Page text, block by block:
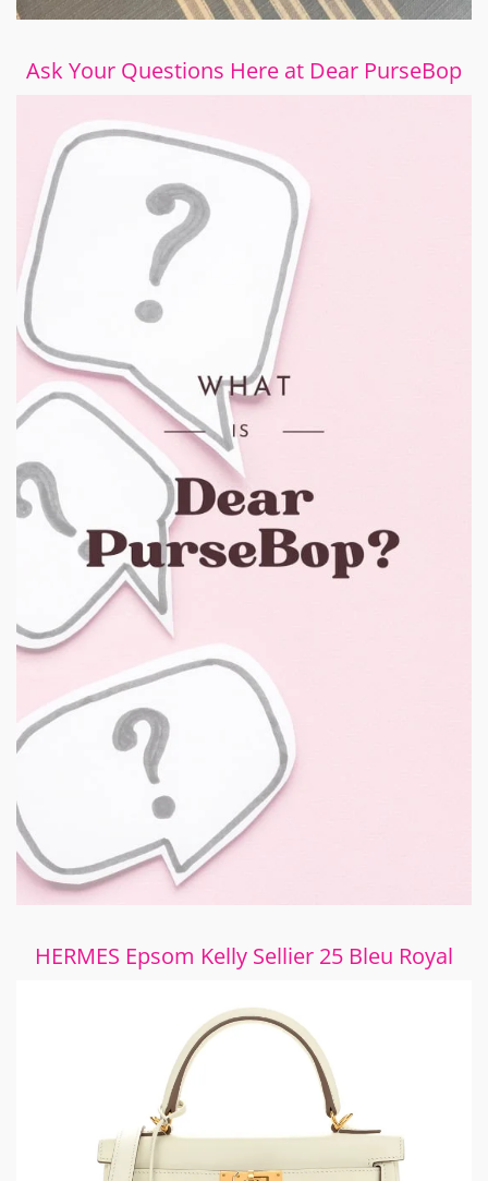
Ask Your Questions Here at Dear PurseBop
HERMES Epsom Kelly Sellier 25 Bleu Royal